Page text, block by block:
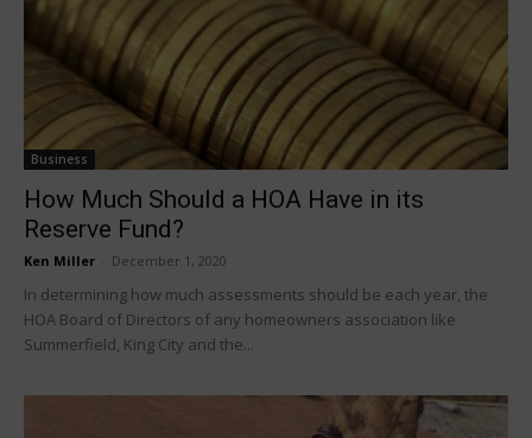
Business
How Much Should a HOA Have in its
Reserve Fund?
Ken Miller December 1, 2020
In determining how much assessments should be each year, the
HOA Board of Directors of any homeowners association like
Summerfield, King City and the...